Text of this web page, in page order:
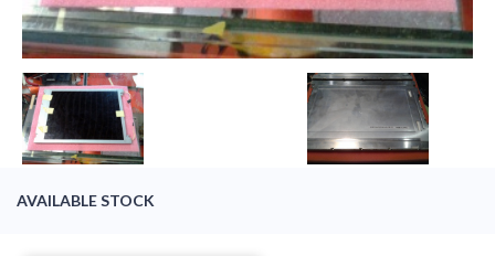
AVAILABLE STOCK